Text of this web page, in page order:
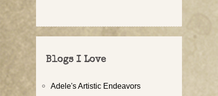
Blogs I Love
Adele's Artistic Endeavors